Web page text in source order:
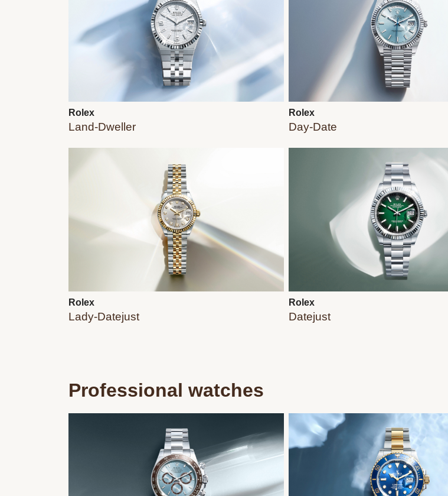
Rolex
Land-Dweller
Rolex
Day-Date
Rolex
Lady-Datejust
Rolex
Datejust
Professional watches